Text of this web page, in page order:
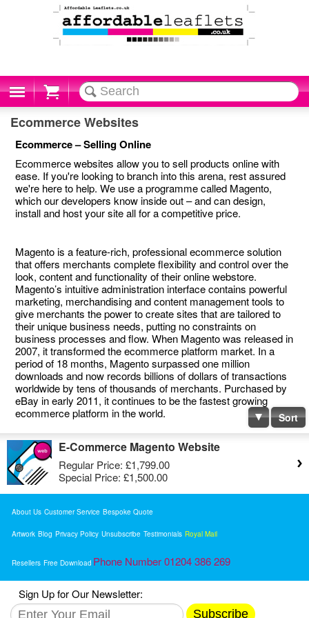
Cart
Ecommerce Websites
Ecommerce – Selling Online
Ecommerce websites allow you to sell products online with
ease. If you're looking to branch into this arena, rest assured
we're here to help. We use a programme called Magento,
which our developers know inside out – and can design,
install and host your site all for a competitive price.
Magento is a feature-rich, professional ecommerce solution
that offers merchants complete flexibility and control over the
look, content and functionality of their online webstore.
Magento’s intuitive administration interface contains powerful
marketing, merchandising and content management tools to
give merchants the power to create sites that are tailored to
their unique business needs, putting no constraints on
business processes and flow. When Magento was released in
2007, it transformed the ecommerce platform market. In a
period of 18 months, Magento surpassed one million
downloads and now records billions of dollars of transactions
worldwide by tens of thousands of merchants. Purchased by
eBay in early 2011, it continues to be the fastest growing
ecommerce platform in the world.
Sort
E-Commerce Magento Website
Regular Price: £1,799.00
Special Price: £1,500.00
About Us Customer Service Bespoke Quote
Artwork Blog Privacy Policy Unsubscribe Testimonials Royal Mail
Resellers Free Download Phone Number 01204 386 269
Sign Up for Our Newsletter:
Subscribe